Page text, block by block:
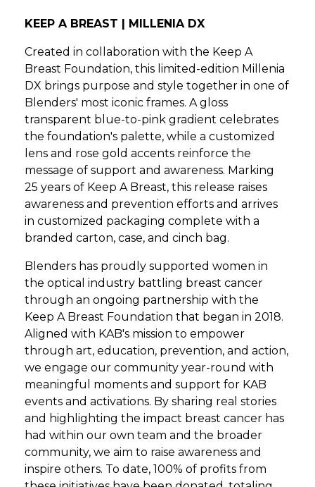
KEEP A BREAST | MILLENIA DX
Created in collaboration with the Keep A
Breast Foundation, this limited-edition Millenia
DX brings purpose and style together in one of
Blenders' most iconic frames. A gloss
transparent blue-to-pink gradient celebrates
the foundation's palette, while a customized
lens and rose gold accents reinforce the
message of support and awareness. Marking
25 years of Keep A Breast, this release raises
awareness and prevention efforts and arrives
in customized packaging complete with a
branded carton, case, and cinch bag.
Blenders has proudly supported women in
the optical industry battling breast cancer
through an ongoing partnership with the
Keep A Breast Foundation that began in 2018.
Aligned with KAB's mission to empower
through art, education, prevention, and action,
we engage our community year-round with
meaningful moments and support for KAB
events and activations. By sharing real stories
and highlighting the impact breast cancer has
had within our own team and the broader
community, we aim to raise awareness and
inspire others. To date, 100% of profits from